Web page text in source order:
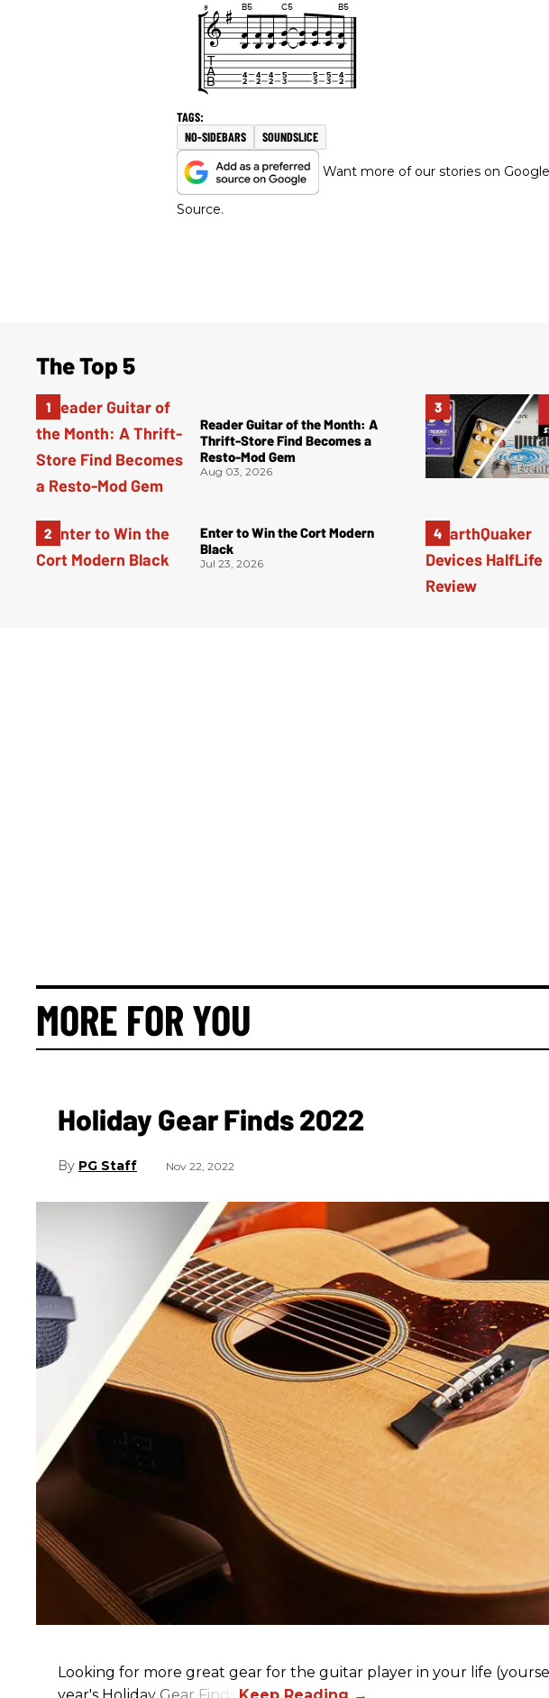
NO-SIDEBARS SOUNDSLICE
Want more of our stories on
Source.
The Top 5
Reader Guitar of the Month: A
Thrift-Store Find Becomes a
Resto-Mod Gem
Aug 03, 2026
Enter to Win the Cort Modern
Black
Jul 23, 2026
MORE FOR YOU
Holiday Gear Finds 2022
PG Staff Nov 22, 2022
Looking for more great gear for the guitar player in your life
year's Holiday Gear Finds!